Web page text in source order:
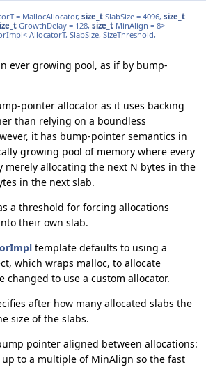
= MallocAllocator, size_t SlabSize = 4096, size_t
GrowthDelay = 128, size_t MinAlign = 8>
AllocatorT, SlabSize, SizeThreshold,
ever growing pool, as if by bump-
pointer allocator as it uses backing
than relying on a boundless
it has bump-pointer semantics in
growing pool of memory where every
merely allocating the next N bytes in the
in the next slab.
a threshold for forcing allocations
their own slab.
template defaults to using a
which wraps malloc, to allocate
changed to use a custom allocator.
after how many allocated slabs the
size of the slabs.
pointer aligned between allocations:
to a multiple of MinAlign so the fast